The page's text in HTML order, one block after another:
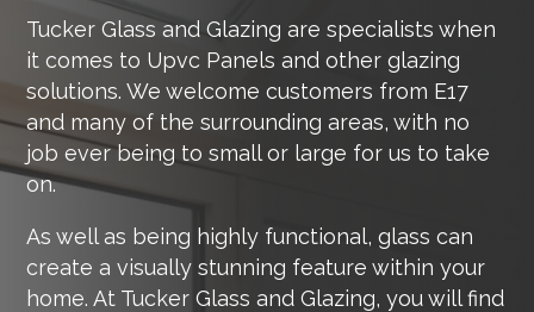
Tucker Glass and Glazing are specialists when
it comes to Upvc Panels and other glazing
solutions. We welcome customers from E17
and many of the surrounding areas, with no
job ever being to small or large for us to take
on.
As well as being highly functional, glass can
create a visually stunning feature within your
home. At Tucker Glass and Glazing, you will find